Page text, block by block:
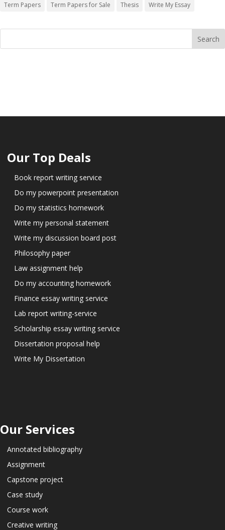
Term Papers
Term Papers for Sale Thesis Write My Essay
Our Top Deals
Book report writing service
Do my powerpoint presentation
Do my statistics homework
Write my personal statement
Write my discussion board post
Philosophy paper
Law assignment help
Do my accounting homework
Finance essay writing service
Lab report writing-service
Scholarship essay writing service
Dissertation proposal help
Write My Dissertation
Our Services
Annotated bibliography
Assignment
Capstone project
Case study
Course work
Creative writing